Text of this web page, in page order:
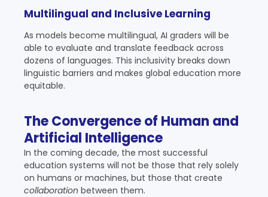
Multilingual and Inclusive Learning
As models become multilingual, AI graders will be
able to evaluate and translate feedback across
dozens of languages. This inclusivity breaks down
linguistic barriers and makes global education more
equitable.
The Convergence of Human and
Artificial Intelligence
In the coming decade, the most successful
education systems will not be those that rely solely
on humans or machines, but those that create
collaboration between them.